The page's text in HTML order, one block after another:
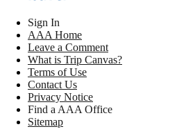
Sign In
AAA Home
Leave a Comment
What is Trip Canvas?
Terms of Use
Contact Us
Privacy Notice
Find a AAA Office
Sitemap